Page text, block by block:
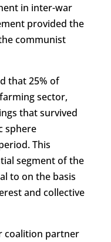
in inter-war
provided the
communist
that 25% of
sector,
that survived
sphere
This
segment of the
to on the basis
and collective
coalition partner